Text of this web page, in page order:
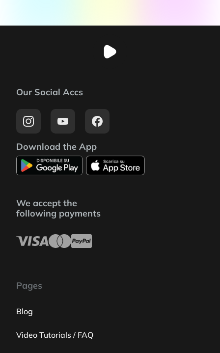
Pages
Blog
Video Tutorials / FAQ
Our Social Accs
Download the App
We accept the
following payments